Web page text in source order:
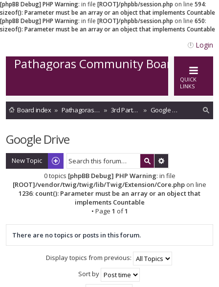
[phpBB Debug] PHP Warning: in file [ROOT]/phpbb/session.php on line 594:
sizeof(): Parameter must be an array or an object that implements Countable
[phpBB Debug] PHP Warning: in file [ROOT]/phpbb/session.php on line 650:
sizeof(): Parameter must be an array or an object that implements Countable
Login
Pathagoras Community Board
QUICK
LINKS
Board index Pathagoras on Cloud 3rd Party Storage integrations
Google Drive
Google Drive
New Topic
0 topics [phpBB Debug] PHP Warning: in file
[ROOT]/vendor/twig/twig/lib/Twig/Extension/Core.php on line
1236: count(): Parameter must be an array or an object that
implements Countable
• Page 1 of1
There are no topics or posts in this forum.
Display topics from previous:
Sort by